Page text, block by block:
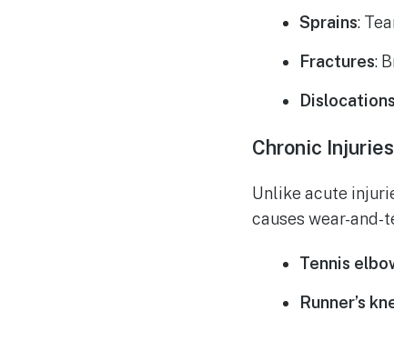
Sprains:
Fractures:
Chronic Injuries
Unlike acute
causes wear-and-
Tennis
Runner’s